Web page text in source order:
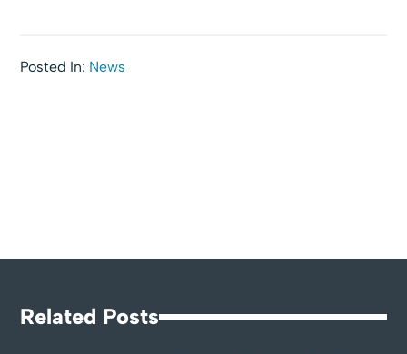
Posted In: News
Related Posts